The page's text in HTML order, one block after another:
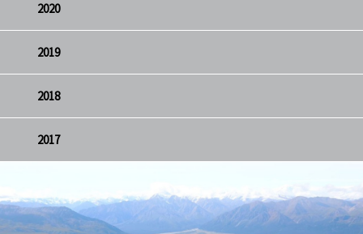
2020
2019
2018
2017